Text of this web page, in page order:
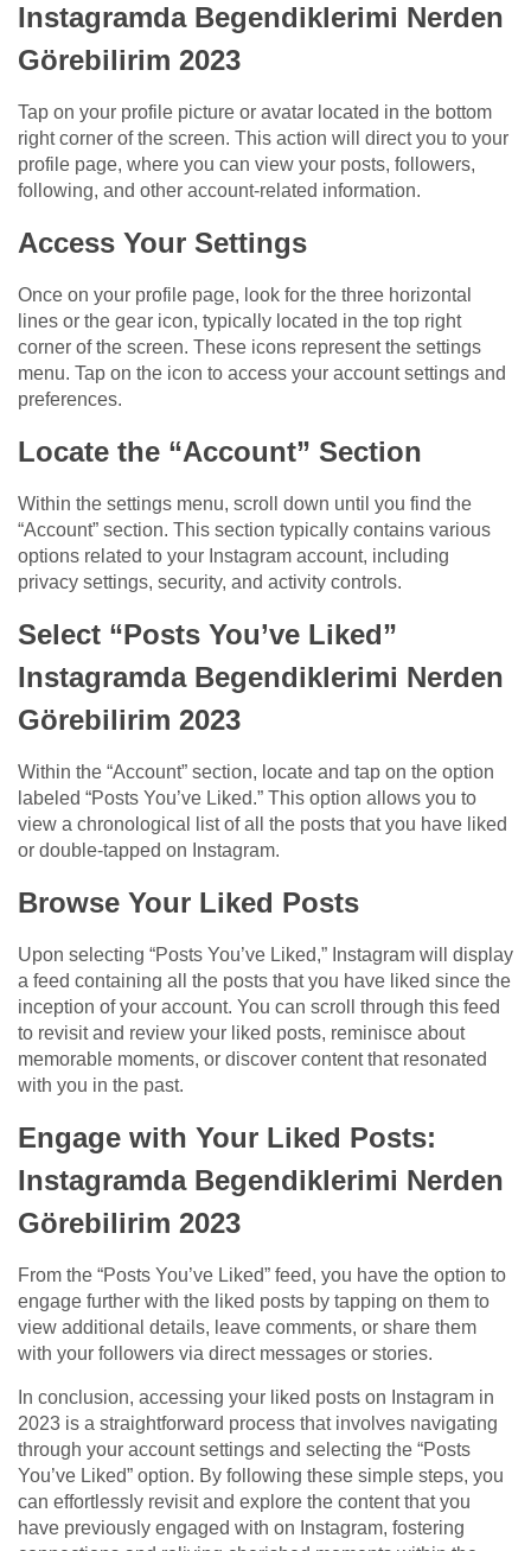
Instagramda Begendiklerimi Nerden
Görebilirim 2023
Tap on your profile picture or avatar located in the bottom
right corner of the screen. This action will direct you to your
profile page, where you can view your posts, followers,
following, and other account-related information.
Access Your Settings
Once on your profile page, look for the three horizontal
lines or the gear icon, typically located in the top right
corner of the screen. These icons represent the settings
menu. Tap on the icon to access your account settings and
preferences.
Locate the “Account” Section
Within the settings menu, scroll down until you find the
“Account” section. This section typically contains various
options related to your Instagram account, including
privacy settings, security, and activity controls.
Select “Posts You’ve Liked”
Instagramda Begendiklerimi Nerden
Görebilirim 2023
Within the “Account” section, locate and tap on the option
labeled “Posts You’ve Liked.” This option allows you to
view a chronological list of all the posts that you have liked
or double-tapped on Instagram.
Browse Your Liked Posts
Upon selecting “Posts You’ve Liked,” Instagram will display
a feed containing all the posts that you have liked since the
inception of your account. You can scroll through this feed
to revisit and review your liked posts, reminisce about
memorable moments, or discover content that resonated
with you in the past.
Engage with Your Liked Posts:
Instagramda Begendiklerimi Nerden
Görebilirim 2023
From the “Posts You’ve Liked” feed, you have the option to
engage further with the liked posts by tapping on them to
view additional details, leave comments, or share them
with your followers via direct messages or stories.
In conclusion, accessing your liked posts on Instagram in
2023 is a straightforward process that involves navigating
through your account settings and selecting the “Posts
You’ve Liked” option. By following these simple steps, you
can effortlessly revisit and explore the content that you
have previously engaged with on Instagram, fostering